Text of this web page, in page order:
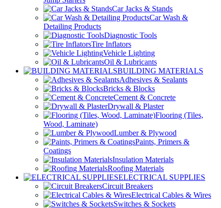
Car Jacks & Stands
Car Wash &
Detailing Products
Diagnostic Tools
Tire Inflators
Vehicle Lighting
Oil & Lubricants
BUILDING MATERIALS
Adhesives & Sealants
Bricks & Blocks
Cement & Concrete
Drywall & Plaster
Flooring (Tiles,
Wood, Laminate)
Lumber & Plywood
Paints, Primers &
Coatings
Insulation Materials
Roofing Materials
ELECTRICAL SUPPLIES
Circuit Breakers
Electrical Cables & Wires
Switches & Sockets